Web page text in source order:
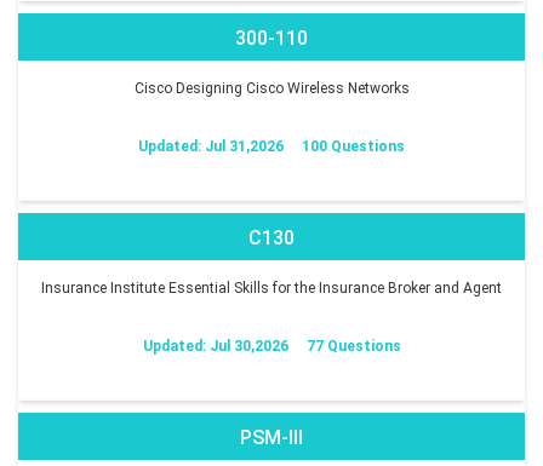
300-110
Cisco Designing Cisco Wireless Networks
Updated: Jul 31,2026 100 Questions
C130
Insurance Institute Essential Skills for the Insurance Broker and Agent
Updated: Jul 30,2026 77 Questions
PSM-III